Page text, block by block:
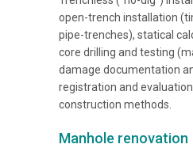
open-trench installation
pipe-trenches), statical
core drilling and testing
damage documentation
registration and
construction methods.
Manhole renovation